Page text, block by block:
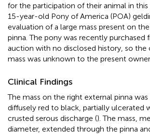
for the participation of their animal in this
15-year-old Pony of America (POA)
evaluation of a large mass present on
pinna. The pony was recently purchased
auction with no disclosed history, so
mass was unknown to the present owner.
Clinical Findings
The mass on the right external pinna was
diffusely red to black, partially ulcerated
crusted serous discharge (). The mass,
diameter, extended through the pinna